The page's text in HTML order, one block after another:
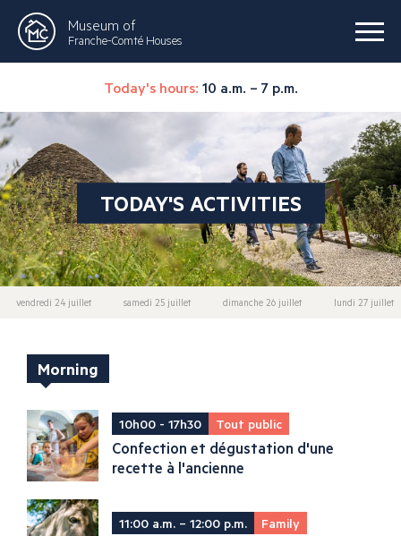
Museum of
Franche-Comté Houses
Today's hours: 10 a.m. – 7 p.m.
TODAY'S ACTIVITIES
vendredi 24 juillet samedi 25 juillet dimanche 26 juillet lundi 27 juillet
Morning
10h00 - 17h30 Tout public
Confection et dégustation d'une
recette à l'ancienne
11:00 a.m. – 12:00 p.m. Family